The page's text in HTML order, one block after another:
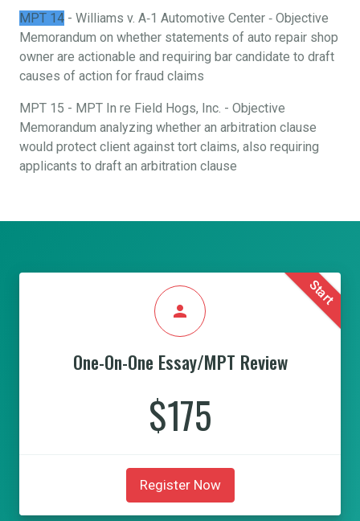
MPT 14 - Williams v. A‐1 Automotive Center ‐ Objective
Memorandum on whether statements of auto repair shop
owner are actionable and requiring bar candidate to draft
causes of action for fraud claims
MPT 15 - MPT In re Field Hogs, Inc. - Objective
Memorandum analyzing whether an arbitration clause
would protect client against tort claims, also requiring
applicants to draft an arbitration clause
Start
person
One-On-One Essay/MPT Review
$175
Register Now